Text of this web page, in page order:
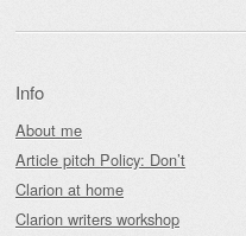
Info
About me
Article pitch Policy: Don’t
Clarion at home
Clarion writers workshop